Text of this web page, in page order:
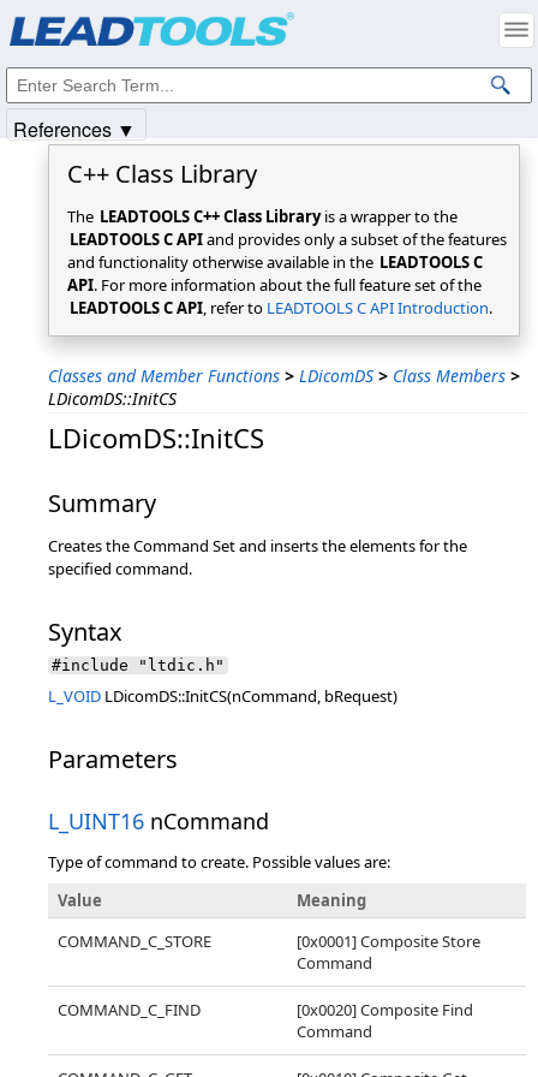
C++ Class Library
The LEADTOOLS C++ Class Libraryis a wrapper to the
LEADTOOLS C APIand provides only a subset of the features
and functionality otherwise available in the LEADTOOLS C
API. For more information about the full feature set of the
LEADTOOLS C API, refer to LEADTOOLS C API Introduction.
Classes and Member Functions > LDicomDS > Class Members >
LDicomDS::InitCS
LDicomDS::InitCS
Summary
Creates the Command Set and inserts the elements for the
specified command.
Syntax
#include "ltdic.h"
L_VOID LDicomDS::InitCS(nCommand, bRequest)
Parameters
L_UINT16 nCommand
Type of command to create. Possible values are:
Value
Meaning
COMMAND_C_STORE
[0x0001] Composite Store
Command
COMMAND_C_FIND
[0x0020] Composite Find
Command
References ▼
Intellectual Property Notices
© 1991-2025Apryse Sofware Corp. All Rights Reserved.